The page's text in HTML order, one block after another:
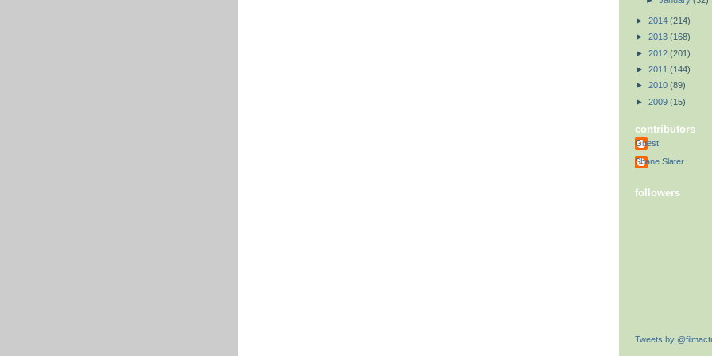
► 2014 (214)
► 2013 (168)
► 2012 (201)
► 2011 (144)
► 2010 (89)
► 2009 (15)
contributors
Guest
Shane Slater
followers
Tweets by